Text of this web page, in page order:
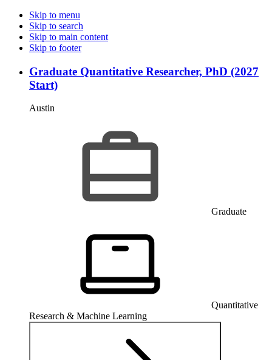
Skip to menu
Skip to search
Skip to main content
Skip to footer
Graduate Quantitative Researcher, PhD (2027
Start)
Austin
Graduate
Quantitative
Research & Machine Learning